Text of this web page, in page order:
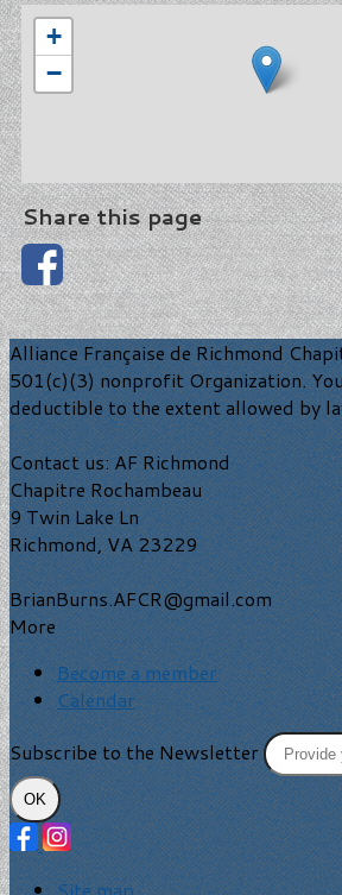
+
−
Share this page
Alliance Française de Richmond
501(c)(3) nonprofit Organization.
deductible to the extent allowed by
Contact us: AF Richmond
Chapitre Rochambeau
9 Twin Lake Ln
Richmond, VA 23229
BrianBurns.AFCR@gmail.com
More
Become a member
Calendar
Subscribe to the Newsletter
OK